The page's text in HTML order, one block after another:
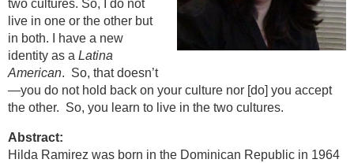
two cultures. So, I do not
live in one or the other but
in both. I have a new
identity as a Latina
American. So, that doesn’t
—you do not hold back on your culture nor [do] you accept
the other. So, you learn to live in the two cultures.
Abstract:
Hilda Ramirez was born in the Dominican Republic in 1964